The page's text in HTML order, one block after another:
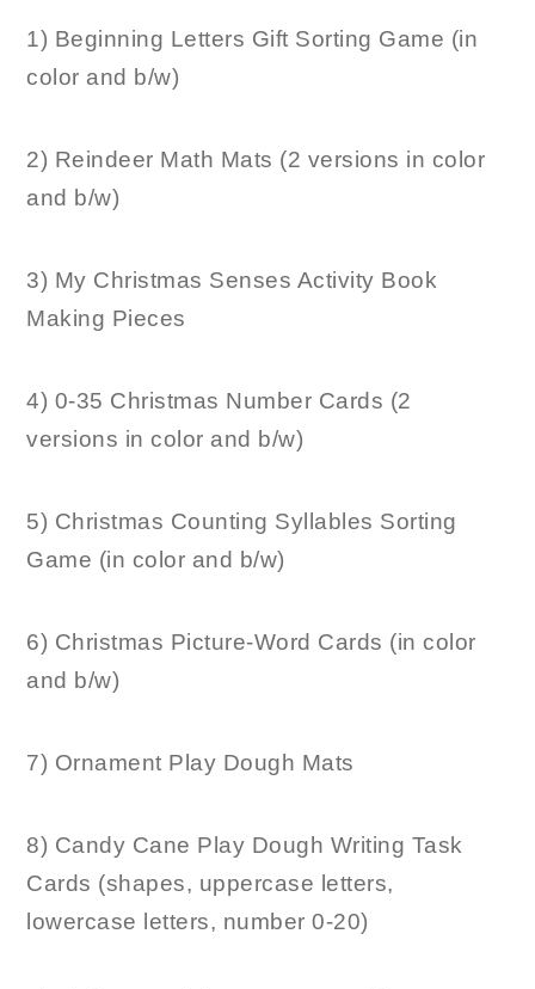
1) Beginning Letters Gift Sorting Game (in
color and b/w)
2) Reindeer Math Mats (2 versions in color
and b/w)
3) My Christmas Senses Activity Book
Making Pieces
4) 0-35 Christmas Number Cards (2
versions in color and b/w)
5) Christmas Counting Syllables Sorting
Game (in color and b/w)
6) Christmas Picture-Word Cards (in color
and b/w)
7) Ornament Play Dough Mats
8) Candy Cane Play Dough Writing Task
Cards (shapes, uppercase letters,
lowercase letters, number 0-20)